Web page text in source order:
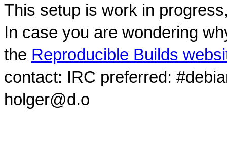
This setup is work in
In case you are wondering
the Reproducible Builds
contact: IRC preferred:
holger@d.o